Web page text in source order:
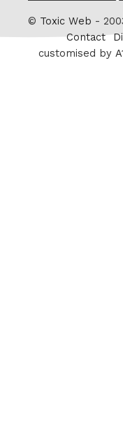
Twitter
© Toxic Web -
Contact
customised by